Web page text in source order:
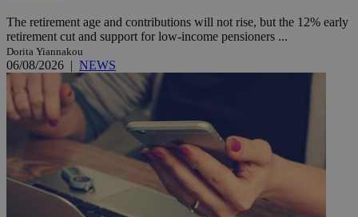
The retirement age and contributions will not rise, but the 12% early
retirement cut and support for low-income pensioners ...
Dorita Yiannakou
06/08/2026 | NEWS